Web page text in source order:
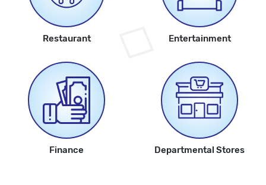
Restaurant Entertainment
Finance Departmental Stores